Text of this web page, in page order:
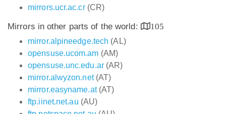
mirrors.ucr.ac.cr(CR)
Mirrors in other parts of the world:
105
mirror.alpineedge.tech (AL)
opensuse.ucom.am (AM)
opensuse.unc.edu.ar(AR)
mirror.alwyzon.net(AT)
mirror.easyname.at(AT)
ftp.iinet.net.au (AU)